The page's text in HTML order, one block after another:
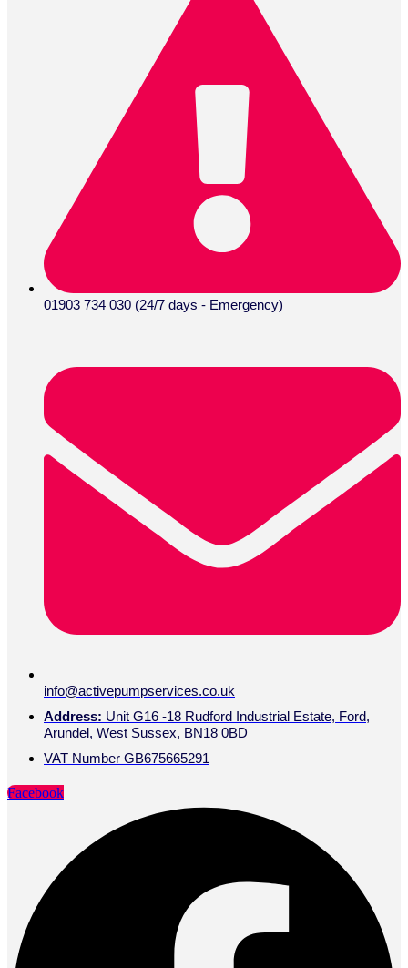
01903 734 030 (24/7 days - Emergency)
info@activepumpservices.co.uk
Address: Unit G16 -18 Rudford Industrial Estate, Ford,
Arundel, West Sussex, BN18 0BD
VAT Number GB675665291
Facebook